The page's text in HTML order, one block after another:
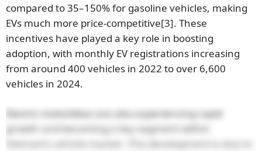
compared to 35–150% for gasoline vehicles, making
EVs much more price-competitive[3]. These
incentives have played a key role in boosting
adoption, with monthly EV registrations increasing
from around 400 vehicles in 2022 to over 6,600
vehicles in 2024.
Electric motorbikes are also experiencing rapid
growth and becoming a key segment within
Vietnam’s vehicle market. This development is due to